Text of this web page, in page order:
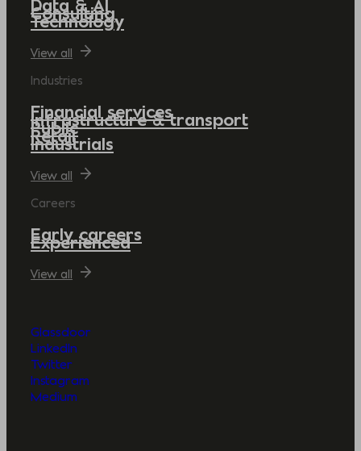
Data & AI
Consulting
Technology
View all
Industries
Financial services
Infrastructure & transport
Public
Retail
Industrials
View all
Careers
Early careers
Experienced
View all
Glassdoor
LinkedIn
Twitter
Instagram
Medium